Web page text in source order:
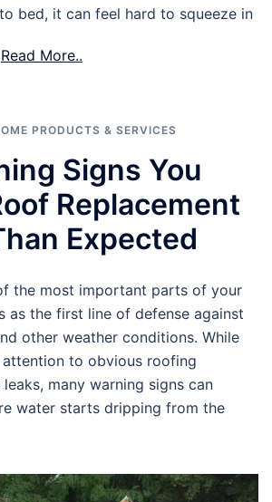
bed, it can feel hard to squeeze in
Read More..
PRODUCTS & SERVICES
Signs You
Replacement
Expected
the most important parts of your
as the first line of defense against
other weather conditions. While
to obvious roofing
many warning signs can
water starts dripping from the